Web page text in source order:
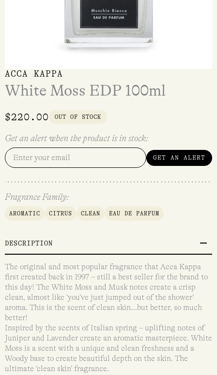
ACCA KAPPA
White Moss EDP 100ml
$220.00 OUT OF STOCK
Get an alert when the product is in stock:
GET AN ALERT
Fragrance Family:
AROMATIC CITRUS CLEAN EAU DE PARFUM
DESCRIPTION
The original and most popular fragrance that Acca Kappa
first created back in 1997 – still a best seller for the brand to
this day! The White Moss and Musk notes create a crisp
clean, almost like ‘you’ve just jumped out of the shower’
aroma. This is the scent of clean skin…but better, so much
better!
Inspired by the scents of Italian spring – uplifting notes of
Juniper and Lavender create an aromatic masterpiece. White
Moss is a scent with a unique and clean freshness and a
Woody base to create beautiful depth on the skin. The
ultimate ‘clean skin’ fragrance.